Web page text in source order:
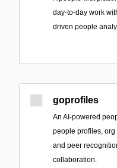
day-to-day work
driven people
goprofiles
An AI-powered
people profiles,
and peer
collaboration.